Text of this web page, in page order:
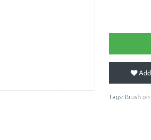
Tags: Brush on